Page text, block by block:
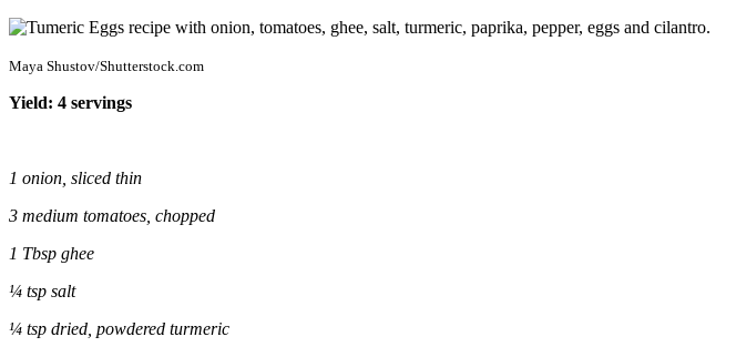
Maya Shustov/Shutterstock.com
Yield: 4 servings
1 onion, sliced thin
3 medium tomatoes , chopped
1 Tbsp ghee
¼ tsp salt
¼ tsp dried, powdered turmeric